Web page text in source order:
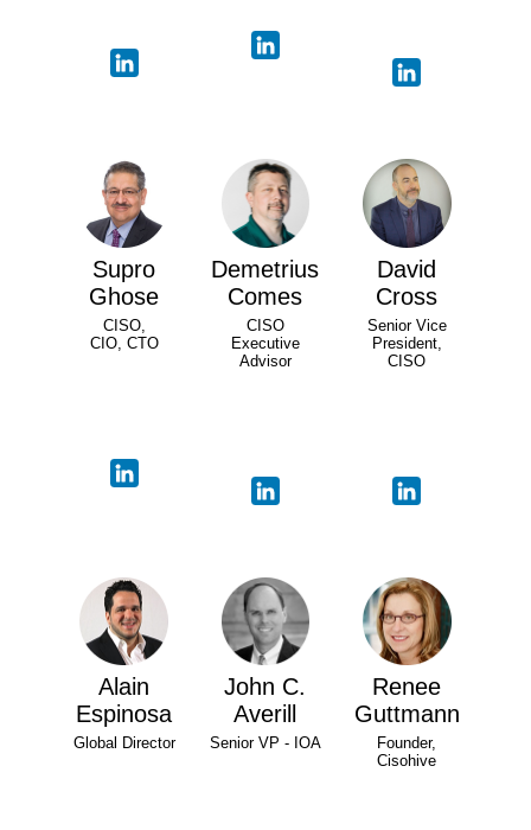
Supro
Ghose
CISO,
CIO, CTO
Demetrius
Comes
CISO
Executive
Advisor
David
Cross
Senior Vice
President,
CISO
Alain
Espinosa
Global Director
John C.
Averill
Senior VP - IOA
Renee
Guttmann
Founder,
Cisohive